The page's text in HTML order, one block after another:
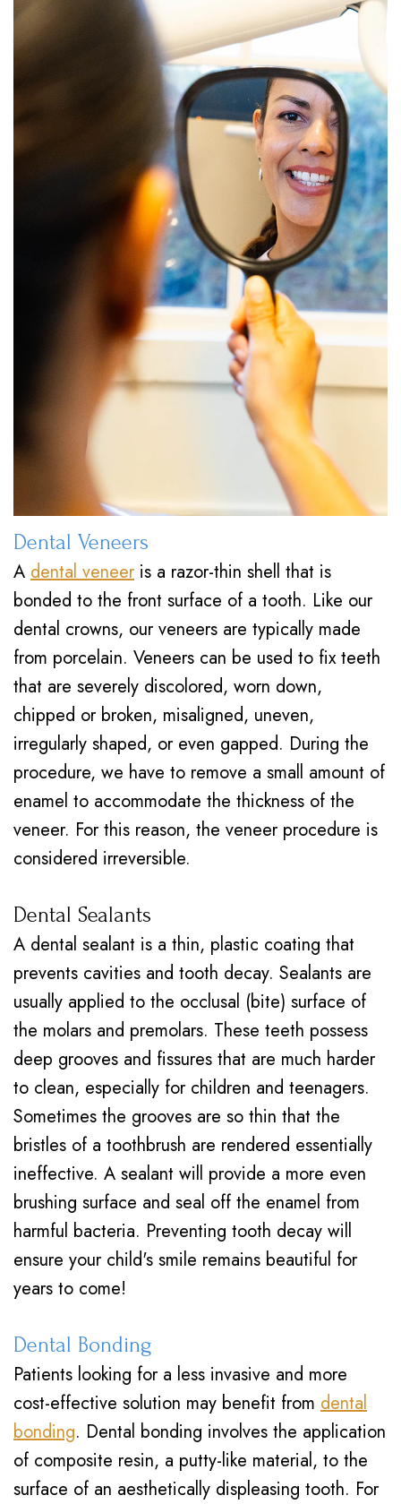
Dental Veneers
A dental veneer is a razor-thin shell that is
bonded to the front surface of a tooth. Like our
dental crowns, our veneers are typically made
from porcelain. Veneers can be used to fix teeth
that are severely discolored, worn down,
chipped or broken, misaligned, uneven,
irregularly shaped, or even gapped. During the
procedure, we have to remove a small amount of
enamel to accommodate the thickness of the
veneer. For this reason, the veneer procedure is
considered irreversible.
Dental Sealants
A dental sealant is a thin, plastic coating that
prevents cavities and tooth decay. Sealants are
usually applied to the occlusal (bite) surface of
the molars and premolars. These teeth possess
deep grooves and fissures that are much harder
to clean, especially for children and teenagers.
Sometimes the grooves are so thin that the
bristles of a toothbrush are rendered essentially
ineffective. A sealant will provide a more even
brushing surface and seal off the enamel from
harmful bacteria. Preventing tooth decay will
ensure your child's smile remains beautiful for
years to come!
Dental Bonding
Patients looking for a less invasive and more
cost-effective solution may benefit from dental
bonding. Dental bonding involves the application
of composite resin, a putty-like material, to the
surface of an aesthetically displeasing tooth. For